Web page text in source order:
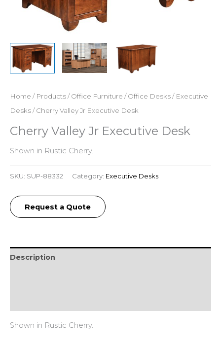
Home / Products/Office Furniture /Office Desks/ Executive
Desks/ Cherry Valley Jr Executive Desk
Cherry Valley Jr Executive Desk
Shown in Rustic Cherry.
SKU: SUP-88332 Category: Executive Desks
Request a Quote
Description
Shown in Rustic Cherry.